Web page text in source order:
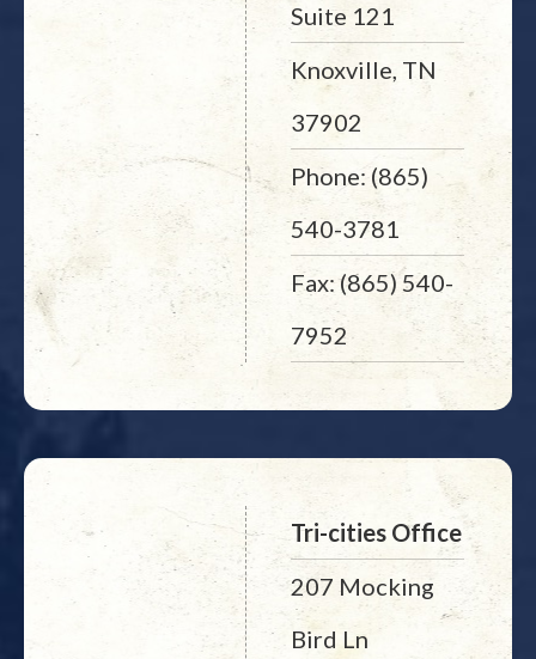
Suite 121
Knoxville, TN
37902
Phone: (865)
540-3781
Fax: (865) 540-
7952
Tri-cities Office
207 Mocking
Bird Ln